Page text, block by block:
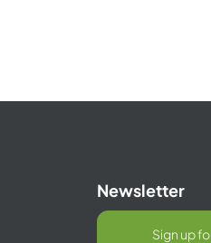
Newsletter
Sign up